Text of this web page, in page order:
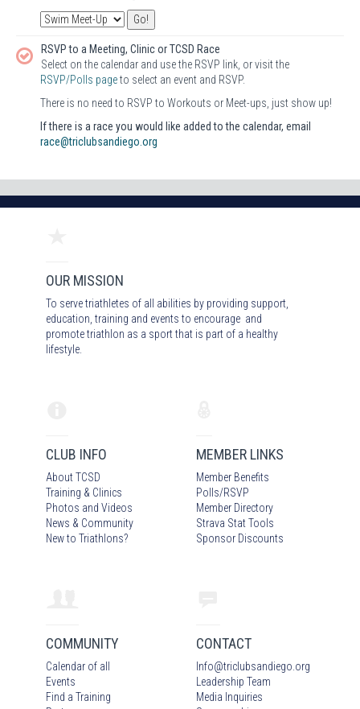
RSVP to a Meeting, Clinic or TCSD Race
Select on the calendar and use the RSVP link, or visit the
RSVP/Polls pageto select an event and RSVP.
There is no need to RSVP to Workouts or Meet-ups, just show up!
If there is a race you would like added to the calendar, email
race@triclubsandiego.org
OUR MISSION
To serve triathletes of all abilities by providing support,
education, training and events to encourage and
promote triathlon as a sport that is part of a healthy
lifestyle.
CLUB INFO
About TCSD
Training & Clinics
Photos and Videos
News & Community
New to Triathlons?
MEMBER LINKS
Member Benefits
Polls/RSVP
Member Directory
Strava Stat Tools
Sponsor Discounts
COMMUNITY
Calendar of all
Events
Find a Training
CONTACT
Info@triclubsandiego.org
Leadership Team
Media Inquiries